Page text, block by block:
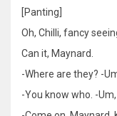
[Panting]
Oh, Chilli, fancy
Can it, Maynard.
-Where are they? -
-You know who. -